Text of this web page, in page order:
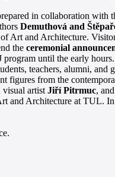
in collaboration with
Demuthová and
Art and Architecture.
the ceremonial
program until the early hours.
teachers, alumni, and
from the
visual artist Jiří Pitrmuc,
and Architecture at TUL.